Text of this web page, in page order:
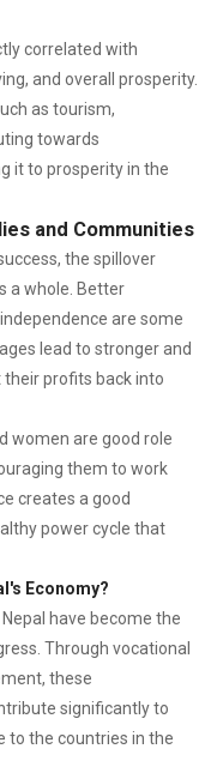
correlated with
and overall prosperity.
as tourism,
towards
it to prosperity in the
and Communities
the spillover
a whole. Better
are some
lead to stronger and
profits back into
women are good role
them to work
creates a good
power cycle that
Economy?
have become the
Through vocational
these
significantly to
to the countries in the